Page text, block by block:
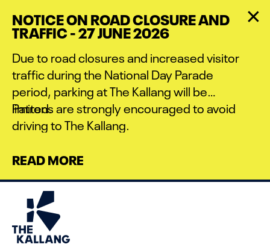
main
content
NOTICE ON ROAD CLOSURE AND
TRAFFIC - 27 JUNE 2026
Due to road closures and increased visitor
traffic during the National Day Parade
period, parking at The Kallang will be
limited.
Patrons are strongly encouraged to avoid
driving to The Kallang.
READ MORE